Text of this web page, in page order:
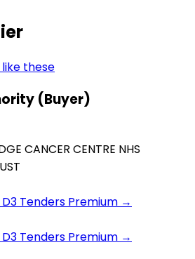
these
(Buyer)
CANCER CENTRE NHS
Tenders Premium →
Tenders Premium →